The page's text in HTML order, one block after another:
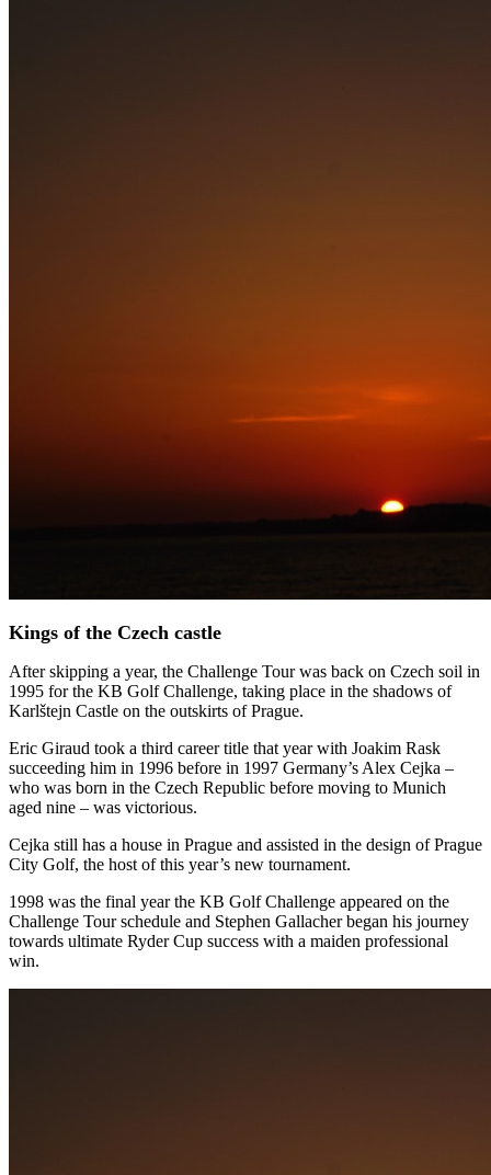
Kings of the Czech castle
After skipping a year, the Challenge Tour was back on Czech soil in
1995 for the KB Golf Challenge, taking place in the shadows of
Karlštejn Castle on the outskirts of Prague.
Eric Giraud took a third career title that year with Joakim Rask
succeeding him in 1996 before in 1997 Germany’s Alex Cejka –
who was born in the Czech Republic before moving to Munich
aged nine – was victorious.
Cejka still has a house in Prague and assisted in the design of Prague
City Golf, the host of this year’s new tournament.
1998 was the final year the KB Golf Challenge appeared on the
Challenge Tour schedule and Stephen Gallacher began his journey
towards ultimate Ryder Cup success with a maiden professional
win.